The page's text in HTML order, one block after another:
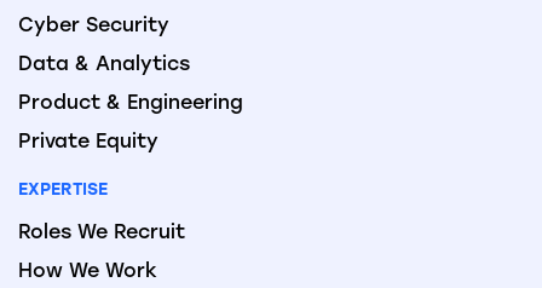
Cyber Security
Data & Analytics
Product & Engineering
Private Equity
EXPERTISE
Roles We Recruit
How We Work